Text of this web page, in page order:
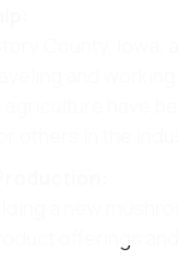
Story County,
and
have
others in the
a new
offerings